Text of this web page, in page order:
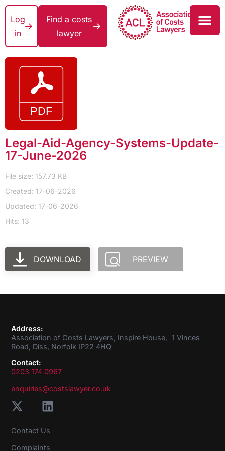
Log
in
Find a costs
lawyer
Legal-Aid-Agency-Systems-Update-
17-June-2026
File size: 157.73 KB
Created: 17-06-2026
Updated: 17-06-2026
Hits: 13
DOWNLOAD PREVIEW
Address:
Association of Costs Lawyers, Inspire House, 1 Vinces
Road, Diss, Norfolk IP22 4HQ
Contact:
0203 174 0967
enquiries@costslawyer.co.uk
Contact Us
Complaints